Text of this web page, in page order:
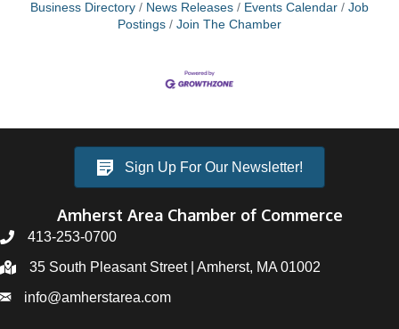
Business Directory News Releases Events Calendar
Job
Postings
Join The Chamber
Sign Up For Our Newsletter!
Amherst Area Chamber of Commerce
413-253-0700
35 South Pleasant Street | Amherst, MA 01002
info@amherstarea.com